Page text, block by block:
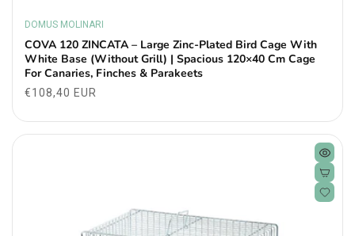
Vendor:
DOMUS MOLINARI
COVA 120 ZINCATA – Large Zinc-Plated Bird Cage With
White Base (Without Grill) | Spacious 120×40 Cm Cage
For Canaries, Finches & Parakeets
Regular
€108,40 EUR